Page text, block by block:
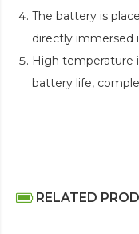
The battery is
directly immersed
High temperature
battery life,
RELATED